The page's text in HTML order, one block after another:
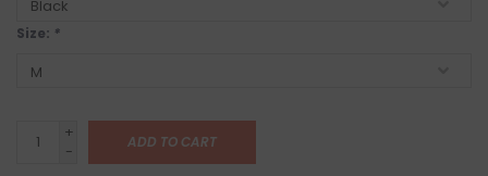
Size: *
+
-
ADD TO CART